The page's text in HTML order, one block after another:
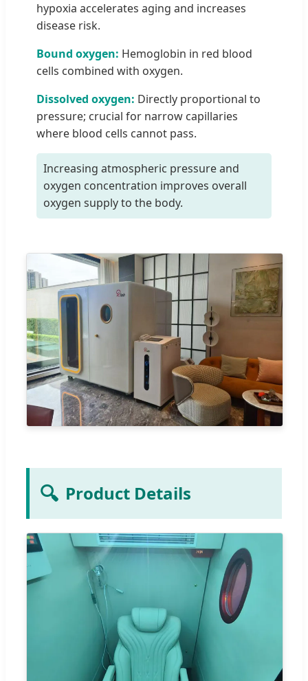
hypoxia accelerates aging and increases
disease risk.
Bound oxygen: Hemoglobin in red blood
cells combined with oxygen.
Dissolved oxygen: Directly proportional to
pressure; crucial for narrow capillaries
where blood cells cannot pass.
Increasing atmospheric pressure and
oxygen concentration improves overall
oxygen supply to the body.
🔍 Product Details